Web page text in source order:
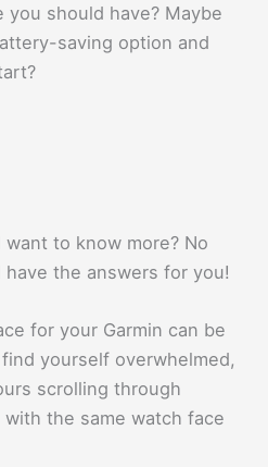
should have? Maybe
saving option and
to know more? No
the answers for you!
for your Garmin can be
yourself overwhelmed,
scrolling through
the same watch face